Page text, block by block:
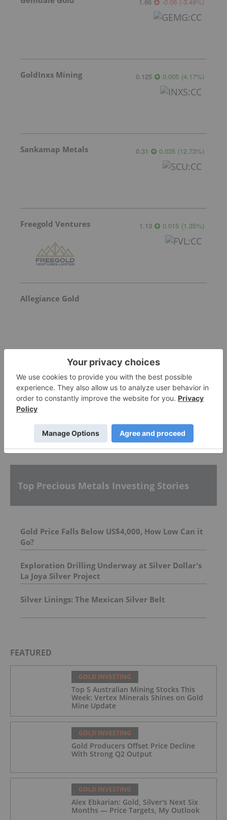
GoldInxs Mining 0.125 0.005 (4.17%)
Sankamap Metals 0.31 0.035 (12.73%)
Freegold Ventures 1.13 0.015 (1.35%)
Allegiance Gold
Goldgroup Mining Invalid Symbol:GGA:CC
More featured stocks
Top Precious Metals Investing Stories
Gold Price Falls Below US$4,000, How Low Can it
Go?
Exploration Drilling Underway at Silver Dollar's
La Joya Silver Project
Silver Linings: The Mexican Silver Belt
FEATURED
GOLD INVESTING
Top 5 Australian Mining Stocks This
Week: Vertex Minerals Shines on Gold
Mine Update
GOLD INVESTING
Gold Producers Offset Price Decline
With Strong Q2 Output
GOLD INVESTING
Alex Ebkarian: Gold, Silver's Next Six
Months — Price Targets, My Outlook